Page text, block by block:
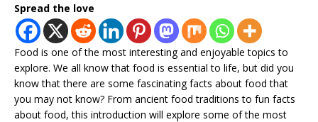
Spread the love
Food is one of the most interesting and enjoyable topics to
explore. We all know that food is essential to life, but did you
know that there are some fascinating facts about food that
you may not know? From ancient food traditions to fun facts
about food, this introduction will explore some of the most